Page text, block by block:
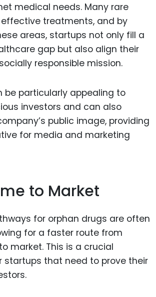
medical needs. Many rare
treatments, and by
areas, startups not only fill a
gap but also align their
responsible mission.
be particularly appealing to
investors and can also
public image, providing
for media and marketing
to Market
for orphan drugs are often
for a faster route from
market. This is a crucial
startups that need to prove their